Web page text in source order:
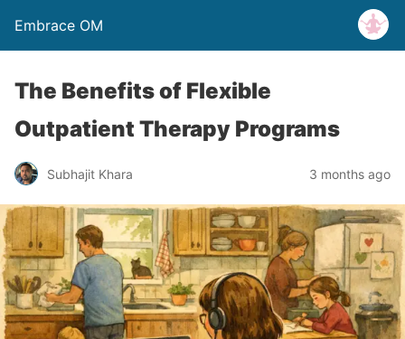
Embrace OM
The Benefits of Flexible
Outpatient Therapy Programs
Subhajit Khara 3 months ago